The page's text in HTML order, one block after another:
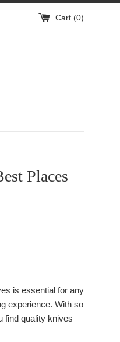
Cart (0)
Places
is essential for any
experience. With so
find quality knives